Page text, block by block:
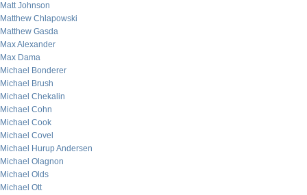
Matt Johnson
Matthew Chlapowski
Matthew Gasda
Max Alexander
Max Dama
Michael Bonderer
Michael Brush
Michael Chekalin
Michael Cohn
Michael Cook
Michael Covel
Michael Hurup Andersen
Michael Olagnon
Michael Olds
Michael Ott